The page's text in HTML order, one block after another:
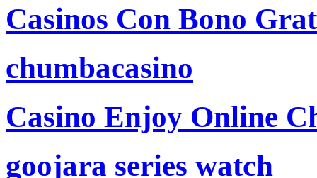
Casinos Con Bono
chumbacasino
Casino Enjoy Online
goojara series watch